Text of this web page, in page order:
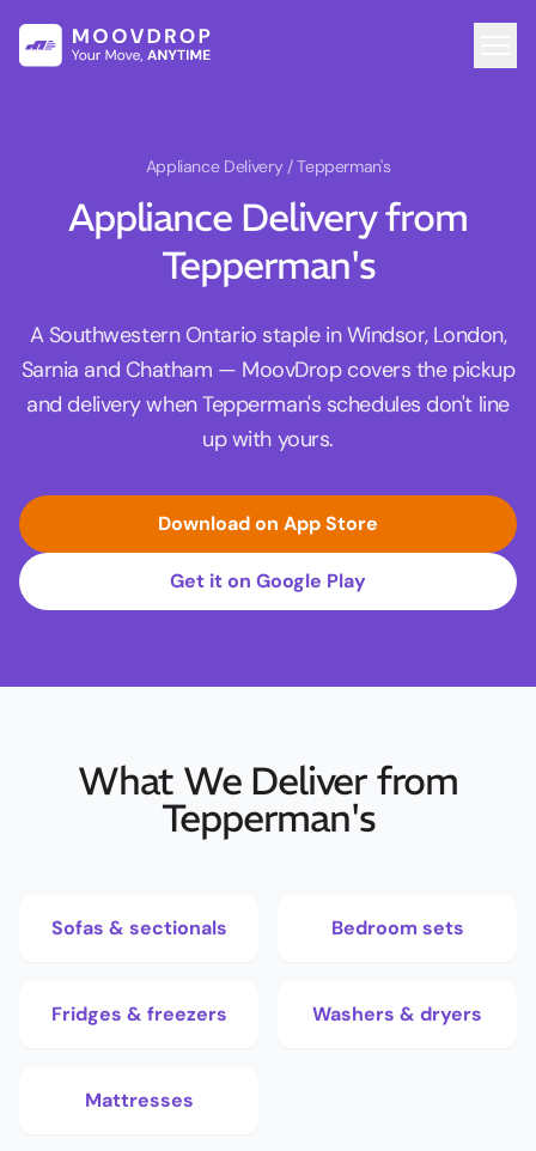
Appliance Delivery/ Tepperman's
Appliance Delivery from
Tepperman's
A Southwestern Ontario staple in Windsor, London,
Sarnia and Chatham — MoovDrop covers the pickup
and delivery when Tepperman's schedules don't line
up with yours.
Download on App Store
Get it on Google Play
What We Deliver from
Tepperman's
Sofas & sectionals Bedroom sets
Fridges & freezers Washers & dryers
Mattresses